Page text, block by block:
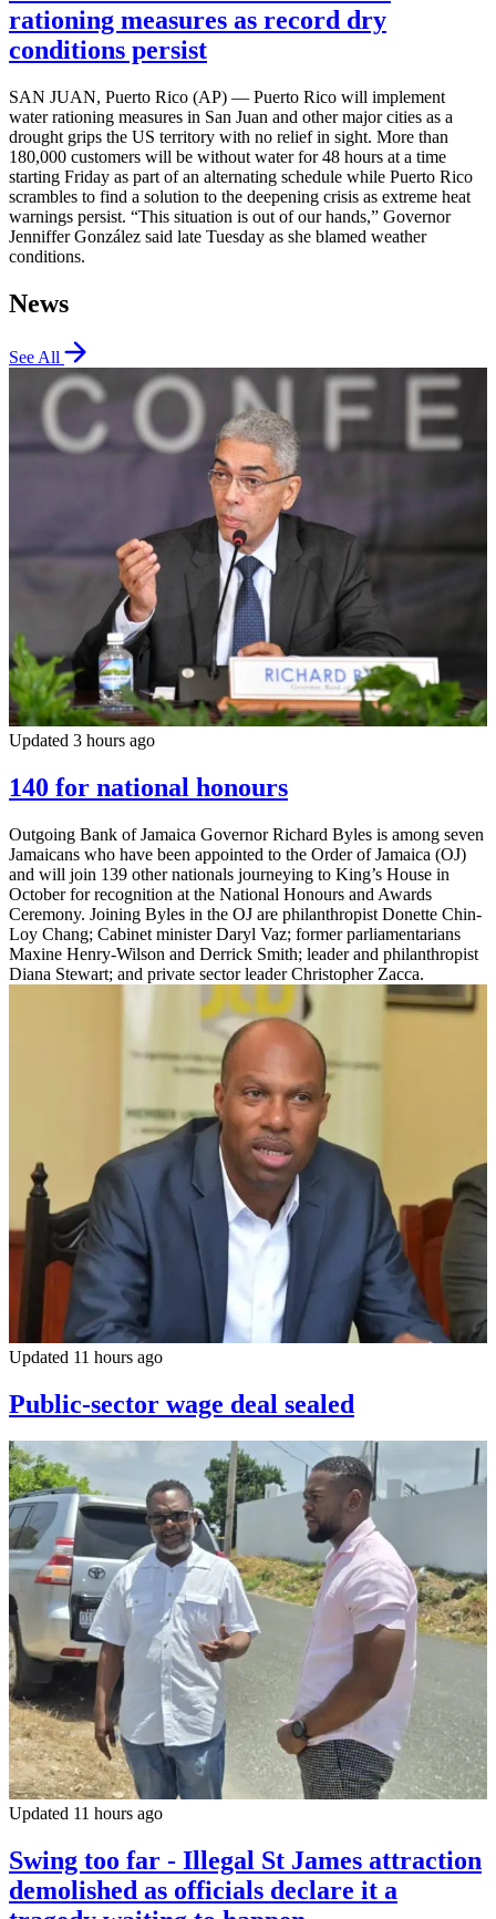
rationing measures as record dry
conditions persist
SAN JUAN, Puerto Rico (AP) — Puerto Rico will implement
water rationing measures in San Juan and other major cities as a
drought grips the US territory with no relief in sight. More than
180,000 customers will be without water for 48 hours at a time
starting Friday as part of an alternating schedule while Puerto Rico
scrambles to find a solution to the deepening crisis as extreme heat
warnings persist. “This situation is out of our hands,” Governor
Jenniffer González said late Tuesday as she blamed weather
conditions.
News
See All
Updated 3 hours ago
140 for national honours
Outgoing Bank of Jamaica Governor Richard Byles is among seven
Jamaicans who have been appointed to the Order of Jamaica (OJ)
and will join 139 other nationals journeying to King’s House in
October for recognition at the National Honours and Awards
Ceremony. Joining Byles in the OJ are philanthropist Donette Chin-
Loy Chang; Cabinet minister Daryl Vaz; former parliamentarians
Maxine Henry-Wilson and Derrick Smith; leader and philanthropist
Diana Stewart; and private sector leader Christopher Zacca.
Updated 11 hours ago
Public-sector wage deal sealed
Updated 11 hours ago
Swing too far - Illegal St James attraction
demolished as officials declare it a